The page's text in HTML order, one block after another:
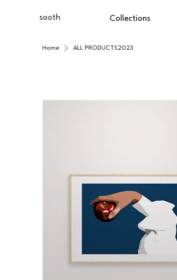
Collections
sooth
Home ALL PRODUCTS2023